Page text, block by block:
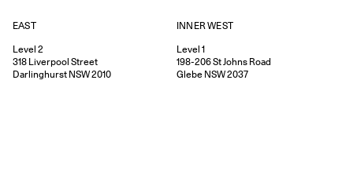
EAST
Level 2
318 Liverpool Street
Darlinghurst NSW2010
INNER WEST
Level 1
198-206St Johns Road
Glebe NSW2037